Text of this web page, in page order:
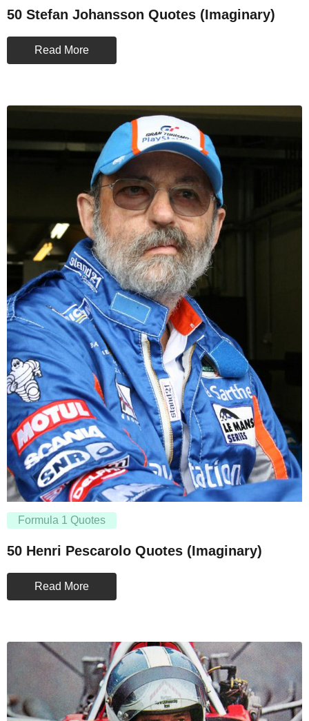
50 Stefan Johansson Quotes (Imaginary)
Read More
Formula 1 Quotes
50 Henri Pescarolo Quotes (Imaginary)
Read More